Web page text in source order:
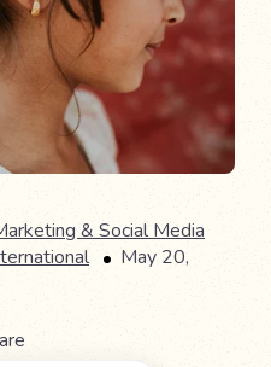
& Social Media
May 20,